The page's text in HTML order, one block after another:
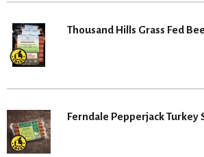
Thousand Hills Grass Fed
Ferndale Pepperjack Turkey